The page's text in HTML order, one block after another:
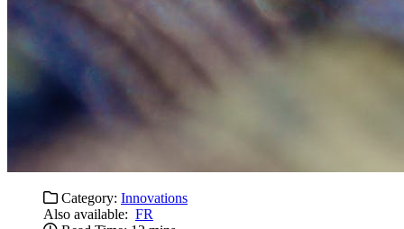
Category: Innovations
Also available: FR